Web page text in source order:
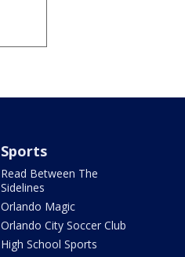
Sports
Read Between The
Sidelines
Orlando Magic
Orlando City Soccer Club
High School Sports